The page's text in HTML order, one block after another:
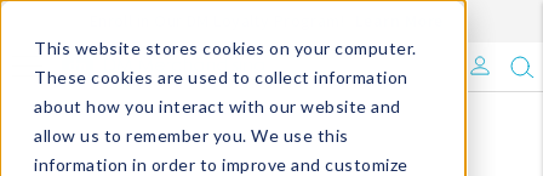
This website stores cookies on your computer.
These cookies are used to collect information
about how you interact with our website and
allow us to remember you. We use this
information in order to improve and customize
What's Trending?
Signature Brands